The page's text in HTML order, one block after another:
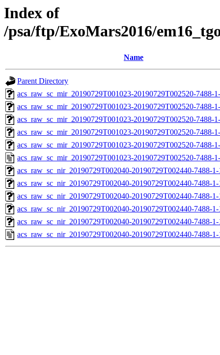
Index of
/psa/ftp/ExoMars2016/
Name
Parent Directory
acs_raw_sc_mir_20190729T001023-20190729T002520-7488-
acs_raw_sc_mir_20190729T001023-20190729T002520-7488-
acs_raw_sc_mir_20190729T001023-20190729T002520-7488-
acs_raw_sc_mir_20190729T001023-20190729T002520-7488-
acs_raw_sc_mir_20190729T001023-20190729T002520-7488-
acs_raw_sc_mir_20190729T001023-20190729T002520-7488-
acs_raw_sc_nir_20190729T002040-20190729T002440-7488-
acs_raw_sc_nir_20190729T002040-20190729T002440-7488-
acs_raw_sc_nir_20190729T002040-20190729T002440-7488-
acs_raw_sc_nir_20190729T002040-20190729T002440-7488-
acs_raw_sc_nir_20190729T002040-20190729T002440-7488-
acs_raw_sc_nir_20190729T002040-20190729T002440-7488-